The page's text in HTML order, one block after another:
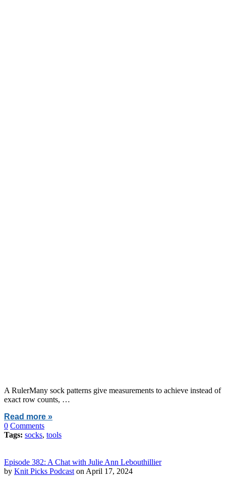
A RulerMany sock patterns give measurements to achieve instead of
exact row counts, …
Read more »
0 Comments
Tags: socks, tools
Episode 382: A Chat with Julie Ann Lebouthillier
by Knit Picks Podcast on April 17, 2024